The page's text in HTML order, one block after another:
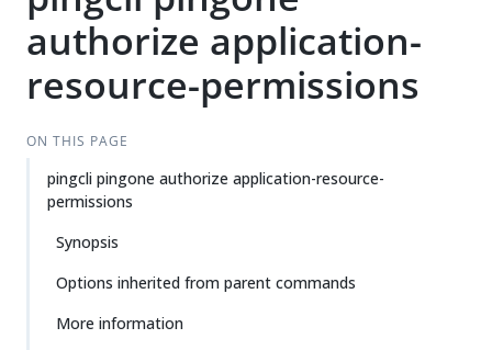
authorize application-
resource-permissions
ON THIS PAGE
pingcli pingone authorize application-resource-
permissions
Synopsis
Options inherited from parent commands
More information